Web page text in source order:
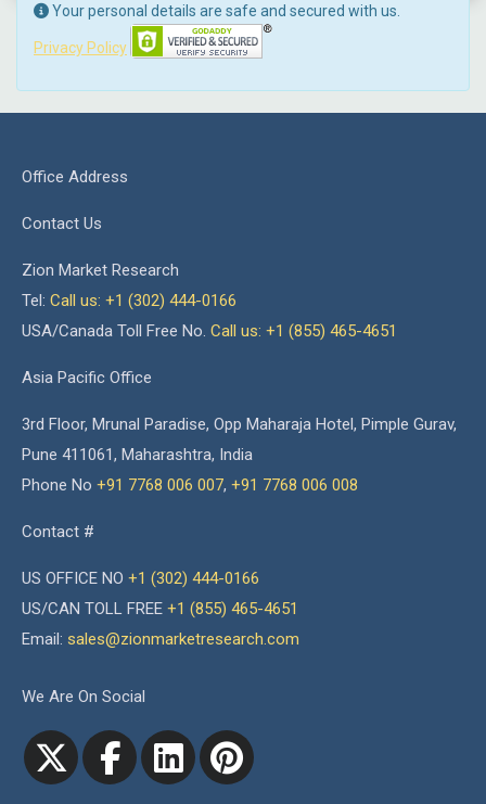
Your personal details are safe and secured with us.
Privacy Policy
Office Address
Contact Us
Zion Market Research
Tel: Call us: +1 (302) 444-0166
USA/Canada Toll Free No. Call us: +1 (855) 465-4651
Asia Pacific Office
3rd Floor, Mrunal Paradise, Opp Maharaja Hotel, Pimple Gurav,
Pune 411061, Maharashtra, India
Phone No +91 7768 006 007, +91 7768 006 008
Contact #
US OFFICE NO +1 (302) 444-0166
US/CAN TOLL FREE +1 (855) 465-4651
Email: sales@zionmarketresearch.com
We Are On Social